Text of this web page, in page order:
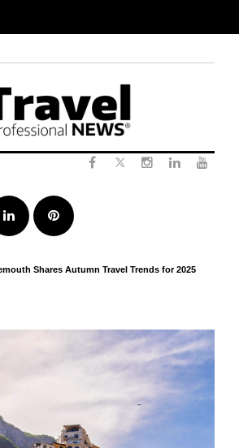
LinkedInPinterest
Shares Autumn Travel Trends for 2025